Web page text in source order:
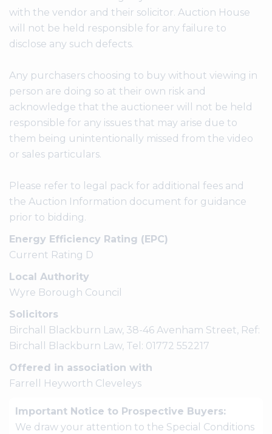
with the vendor and their solicitor. Auction House
will not be held responsible for any failure to
disclose any such defects.
Any purchasers choosing to buy without viewing in
person are doing so at their own risk and
acknowledge that the auctioneer will not be held
responsible for any issues that may arise due to
them being unintentionally missed from the video
or sales particulars.
Please refer to legal pack for additional fees and
the Auction Information document for guidance
prior to bidding.
Energy Efficiency Rating (EPC)
Current Rating D
Local Authority
Wyre Borough Council
Solicitors
Birchall Blackburn Law, 38-46 Avenham Street, Ref:
Birchall Blackburn Law, Tel: 01772 552217
Offered in association with
Farrell Heyworth Cleveleys
Important Notice to Prospective Buyers:
We draw your attention to the Special Conditions